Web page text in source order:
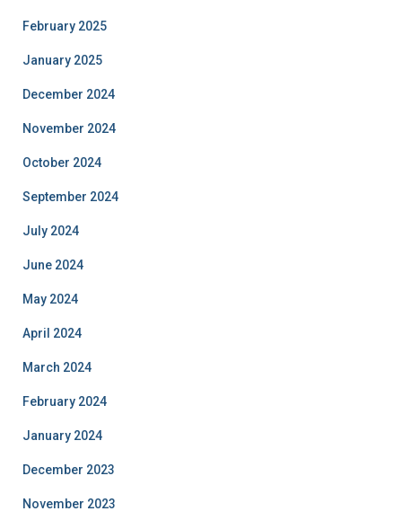
February 2025
January 2025
December 2024
November 2024
October 2024
September 2024
July 2024
June 2024
May 2024
April 2024
March 2024
February 2024
January 2024
December 2023
November 2023